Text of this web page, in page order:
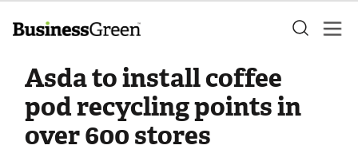
Asda to install coffee
pod recycling points in
over 600 stores